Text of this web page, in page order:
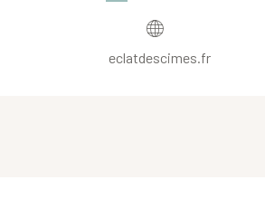
eclatdescimes.fr